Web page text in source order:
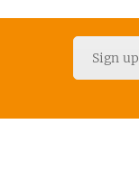
Sign up